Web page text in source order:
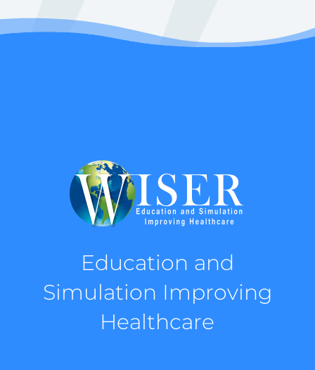
Education and
Simulation Improving
Healthcare